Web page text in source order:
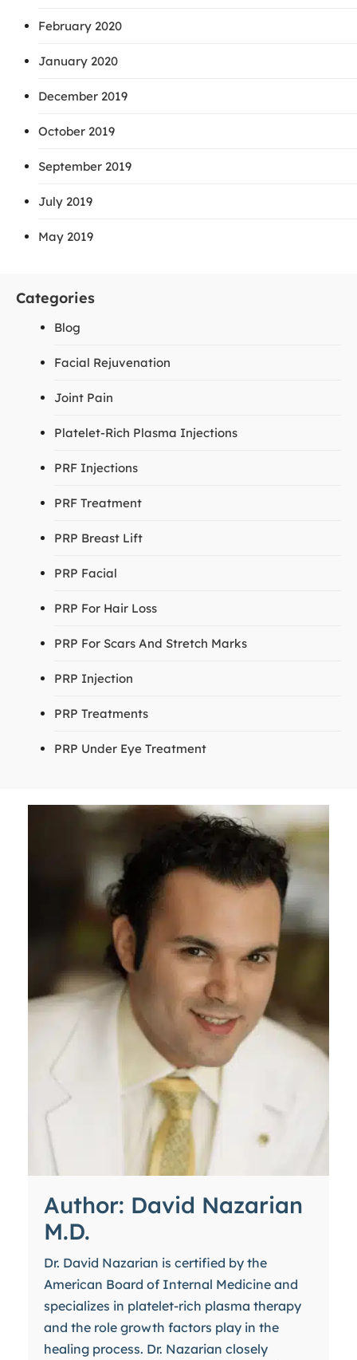
February 2020
January 2020
December 2019
October 2019
September 2019
July 2019
May 2019
Categories
Blog
Facial Rejuvenation
Joint Pain
Platelet-Rich Plasma Injections
PRF Injections
PRF Treatment
PRP Breast Lift
PRP Facial
PRP For Hair Loss
PRP For Scars And Stretch Marks
PRP Injection
PRP Treatments
PRP Under Eye Treatment
Author: David Nazarian
M.D.
Dr. David Nazarian is certified by the
American Board of Internal Medicine and
specializes in platelet-rich plasma therapy
and the role growth factors play in the
healing process. Dr. Nazarian closely